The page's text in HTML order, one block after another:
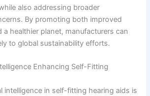
also addressing broader
By promoting both improved
a healthier planet, manufacturers can
to global sustainability efforts.
Enhancing Self-Fitting
intelligence in self-fitting hearing aids is